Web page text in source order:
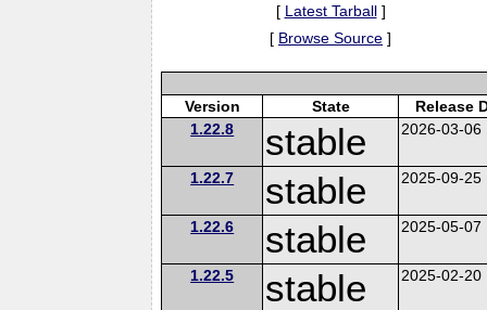
[ Latest Tarball]
[ Browse Source ]
Version State
Release
1.22.8
stable 2026-03-06
1.22.7 stable 2025-09-25
1.22.6 stable 2025-05-07
1.22.5 stable 2025-02-20